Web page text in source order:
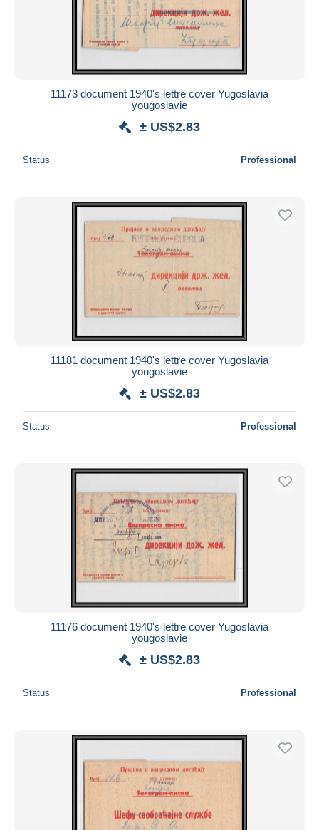
11173 document 1940's lettre cover Yugoslavia
yougoslavie
± US$2.83
Status Professional
11181 document 1940's lettre cover Yugoslavia
yougoslavie
± US$2.83
Status Professional
11176 document 1940's lettre cover Yugoslavia
yougoslavie
± US$2.83
Status Professional